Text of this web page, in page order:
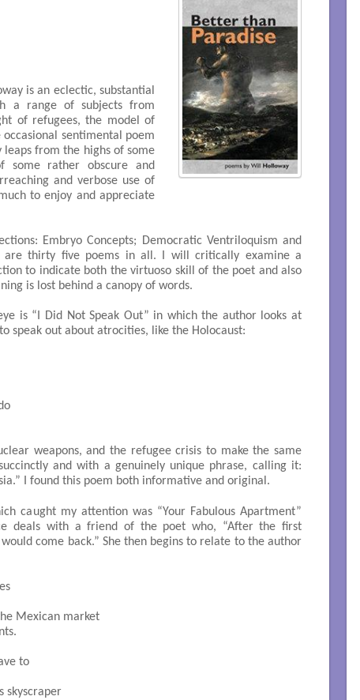
is an eclectic, substantial
a range of subjects from
of refugees, the model of
sentimental poem
from the highs of some
some rather obscure and
and verbose use of
to enjoy and appreciate
Embryo Concepts; Democratic Ventriloquism and
are thirty five poems in all. I will critically examine a
to indicate both the virtuoso skill of the poet and also
is lost behind a canopy of words.
is “I Did Not Speak Out” in which the author looks at
speak out about atrocities, like the Holocaust:
weapons, and the refugee crisis to make the same
and with a genuinely unique phrase, calling it:
I found this poem both informative and original.
caught my attention was “Your Fabulous Apartment”
deals with a friend of the poet who, “After the first
come back.” She then begins to relate to the author
Mexican market
to
skyscraper